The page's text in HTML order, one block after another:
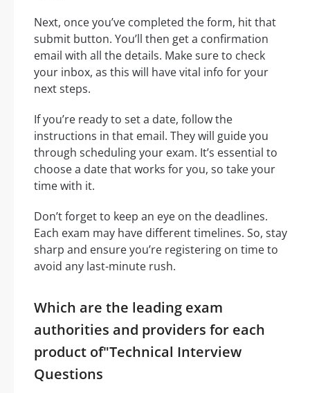
Next, once you’ve completed the form, hit that
submit button. You’ll then get a confirmation
email with all the details. Make sure to check
your inbox, as this will have vital info for your
next steps.
If you’re ready to set a date, follow the
instructions in that email. They will guide you
through scheduling your exam. It’s essential to
choose a date that works for you, so take your
time with it.
Don’t forget to keep an eye on the deadlines.
Each exam may have different timelines. So, stay
sharp and ensure you’re registering on time to
avoid any last-minute rush.
Which are the leading exam
authorities and providers for each
product of"Technical Interview
Questions